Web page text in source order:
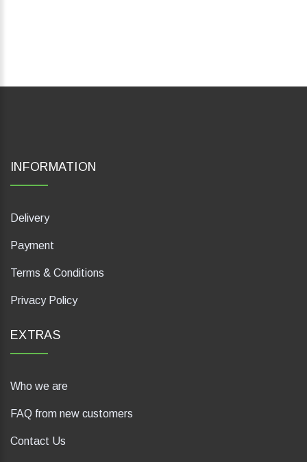
INFORMATION
Delivery
Payment
Terms & Conditions
Privacy Policy
EXTRAS
Who we are
FAQ from new customers
Contact Us